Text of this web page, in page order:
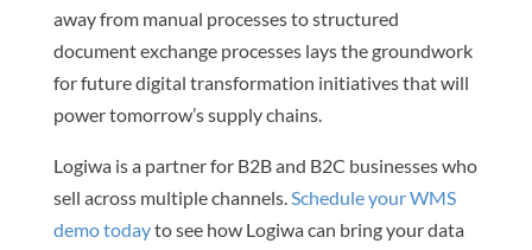
away from manual processes to structured
document exchange processes lays the groundwork
for future digital transformation initiatives that will
power tomorrow’s supply chains.
Logiwa is a partner for B2B and B2C businesses who
sell across multiple channels.Schedule your WMS
demo todayto see how Logiwa can bring your data